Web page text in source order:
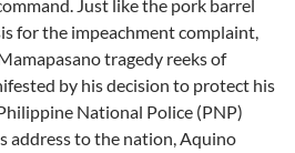
Just like the pork barrel
for the impeachment complaint,
tragedy reeks of
by his decision to protect his
National Police (PNP)
address to the nation, Aquino